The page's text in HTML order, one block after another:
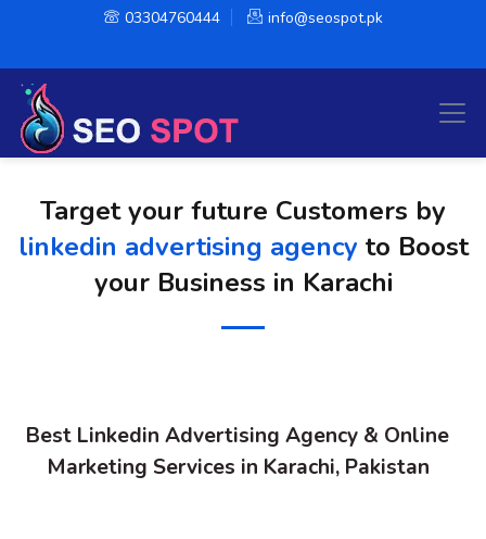
03304760444 info@seospot.pk
Target your future Customers by
linkedin advertising agency to Boost
your Business in Karachi
Best Linkedin Advertising Agency & Online
Marketing Services in Karachi, Pakistan